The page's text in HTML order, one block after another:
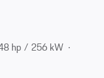
hp / 256 kW